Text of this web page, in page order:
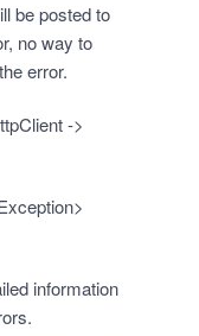
be posted to
no way to
error.
->
information